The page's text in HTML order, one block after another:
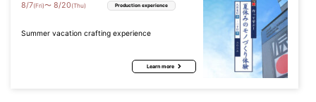
8/7(Fri)〜 8/20 (Thu) Production experience
Summer vacation crafting experience
Learn more